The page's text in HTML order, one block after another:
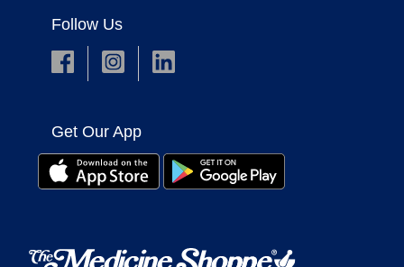
Follow Us
Get Our App